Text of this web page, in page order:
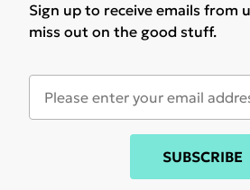
Sign up to receive emails from
miss out on the good stuff.
SUBSCRIBE